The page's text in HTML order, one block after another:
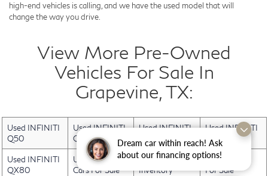
Dream car within reach! Ask
about our financing options!
high-end vehicles is calling, and we have the used model that will
change the way you drive.
View More Pre-Owned
Vehicles For Sale In
Grapevine, TX:
Used INFINITI
Q50
Used INFINITI
QX30
Used INFINITI
Used INFINITI
QX60
Used INFINITI
QX80
Used Electric
Cars For Sale
Used INFINITI
Inventory
Used Trucks
For Sale